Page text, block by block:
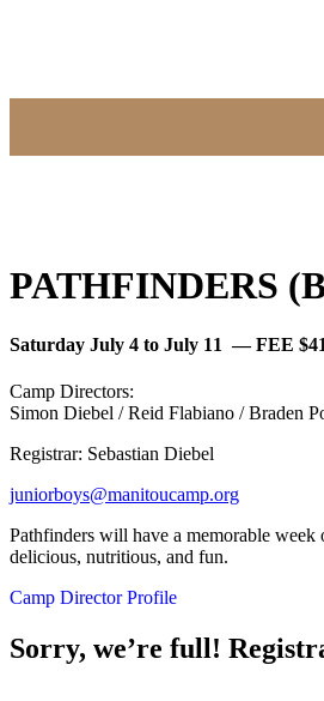
PATHFINDERS
Saturday July 4 to July 11 — FEE
Camp Directors:
Simon Diebel / Reid Flabiano / Braden
Registrar: Sebastian Diebel
juniorboys@manitoucamp.org
Pathfinders will have a memorable
delicious, nutritious, and fun.
Camp Director Profile
Sorry, we’re full!